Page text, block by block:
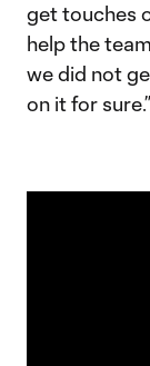
get touches
help the
we did not
on it for sure.”